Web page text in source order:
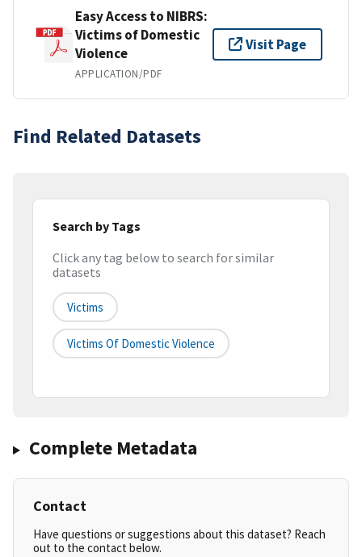
Easy Access to NIBRS:
Victims of Domestic
Violence
APPLICATION/PDF
Visit Page
Find Related Datasets
Search by Tags
Click any tag below to search for similar
datasets
Victims
Victims Of Domestic Violence
Complete Metadata
Contact
Have questions or suggestions about this dataset? Reach
out to the contact below.